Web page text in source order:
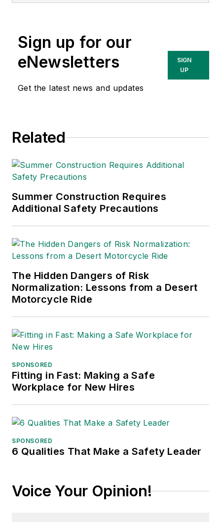
and has covered a
variety of topics
relating to
occupational safety
American Society of
Editors (ASBPE), the
Business Publications
International (TABPI)
Excellence. Her
Stars(Dutton) was
published in 2021.
Sign up for our
eNewsletters
Get the latest news and updates
SIGN
UP
Related
Summer Construction Requires
Additional Safety Precautions
The Hidden Dangers of Risk
Normalization: Lessons from a Desert
Motorcycle Ride
SPONSORED
Fitting in Fast: Making a Safe
Workplace for New Hires
SPONSORED
6 Qualities That Make a Safety Leader
Voice Your Opinion!